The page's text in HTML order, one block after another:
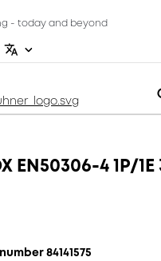
- today and beyond
EN50306-4 1P/
84141575